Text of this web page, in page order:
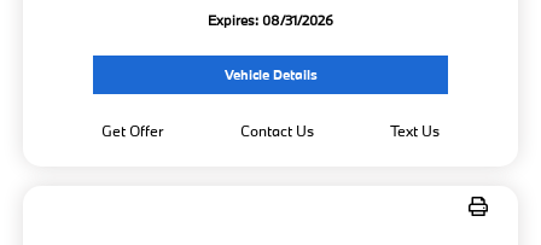
Expires: 08/31/2026
Vehicle Details
Get Offer Contact Us Text Us